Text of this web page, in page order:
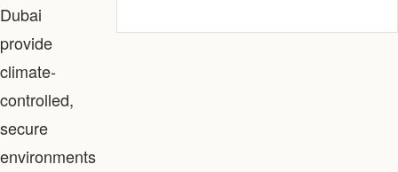
Dubai
provide
climate-
controlled,
secure
environments